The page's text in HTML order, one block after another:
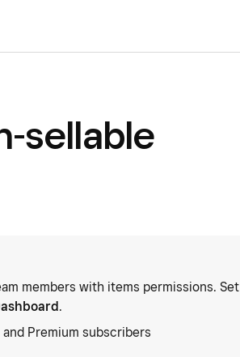
sellable
members with items permissions. Set
.
Premium subscribers